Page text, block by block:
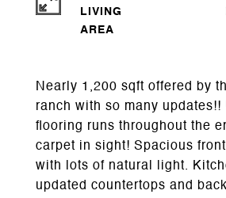
Nearly 1,200 sqft offered by
ranch with so many updates!!
flooring runs throughout the
carpet in sight! Spacious
with lots of natural light.
updated countertops and
LIVING